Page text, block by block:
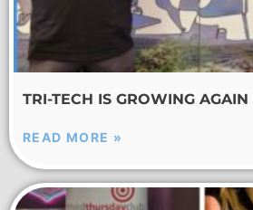
TRI-TECH IS GROWING AGAIN
READ MORE »